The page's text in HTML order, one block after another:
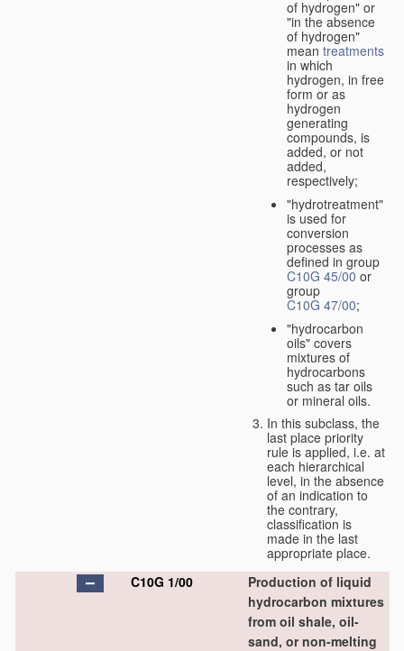
of hydrogen" or
"in the absence
of hydrogen"
mean treatments
in which
hydrogen, in free
form or as
hydrogen
generating
compounds, is
added, or not
added,
respectively;
"hydrotreatment"
is used for
conversion
processes as
defined in group
C10G 45/00 or
group
C10G 47/00;
"hydrocarbon
oils" covers
mixtures of
hydrocarbons
such as tar oils
or mineral oils.
In this subclass, the
last place priority
rule is applied, i.e. at
each hierarchical
level, in the absence
of an indication to
the contrary,
classification is
made in the last
appropriate place.
C10G 1/00
Production of liquid
hydrocarbon mixtures
from oil shale, oil-
sand, or non-melting